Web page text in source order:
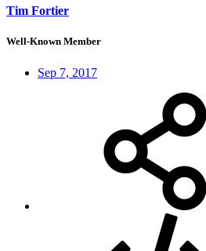
Tim Fortier
Well-Known Member
Sep 7, 2017